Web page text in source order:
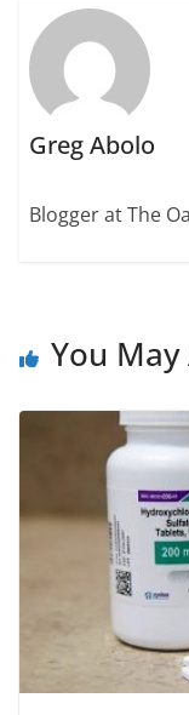
Greg Abolo
Blogger at The
You